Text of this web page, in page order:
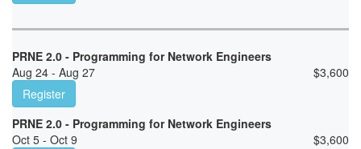
PRNE 2.0 - Programming for Network Engineers
Aug 24 - Aug 27
$3,600
Register
PRNE 2.0 - Programming for Network Engineers
Oct 5 - Oct 9
$3,600